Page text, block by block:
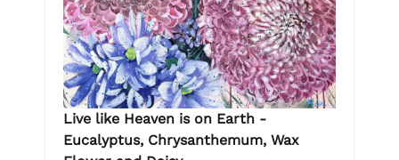
Live like Heaven is on Earth -
Eucalyptus, Chrysanthemum, Wax